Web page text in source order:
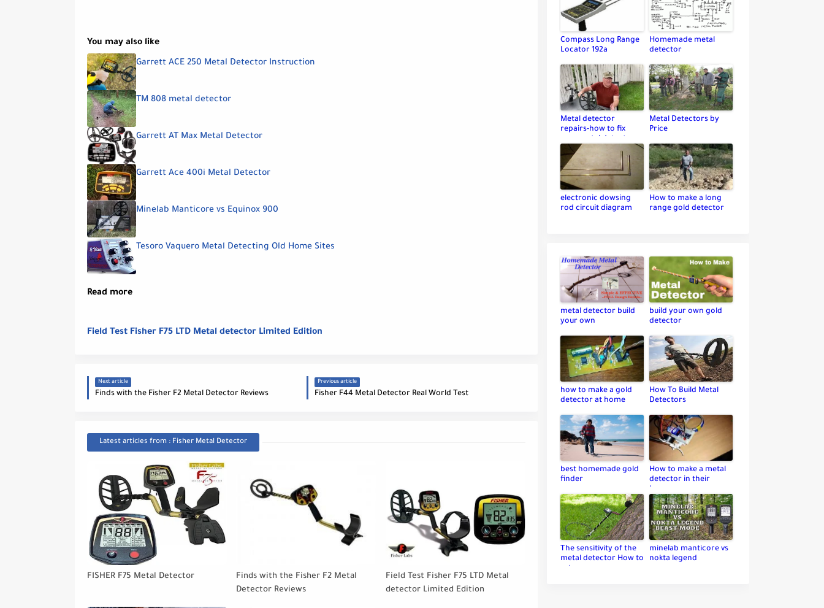
You may also like
Garrett ACE 250 Metal Detector Instruction
TM 808 metal detector
Garrett AT Max Metal Detector
Garrett Ace 400i Metal Detector
Minelab Manticore vs Equinox 900
Tesoro Vaquero Metal Detecting Old Home Sites
Read more
Field Test Fisher F75 LTD Metal detector Limited Edition
Next article
Finds with the Fisher F2 Metal Detector Reviews
Previous article
Fisher F44 Metal Detector Real World Test
Latest articles from : Fisher Metal Detector
FISHER F75 Metal Detector
Finds with the Fisher F2 Metal
Detector Reviews
Field Test Fisher F75 LTD Metal
detector Limited Edition
Compass Long Range
Locator 192a
Homemade metal
detector
Metal detector
repairs-how to fix
Metal Detectors by
Price
electronic dowsing
rod circuit diagram
How to make a long
range gold detector
metal detector build
your own
build your own gold
detector
how to make a gold
detector at home
How To Build Metal
Detectors
best homemade gold
finder
How to make a metal
detector in their
The sensitivity of the
metal detector How to
minelab manticore vs
nokta legend